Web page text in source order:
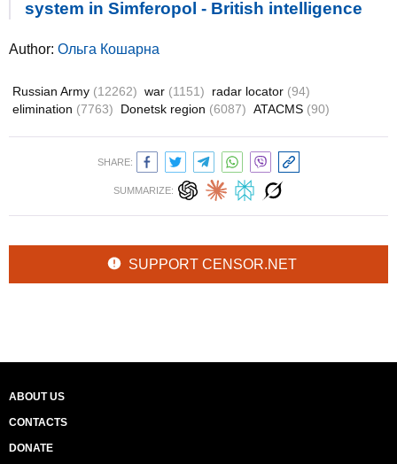
system in Simferopol - British intelligence
Author: Ольга Кошарна
Russian Army (12262) war (1151) radar locator (94)
elimination (7763) Donetsk region (6087) ATACMS (90)
SHARE:
SUMMARIZE:
SUPPORT CENSOR.NET
ABOUT US
CONTACTS
DONATE